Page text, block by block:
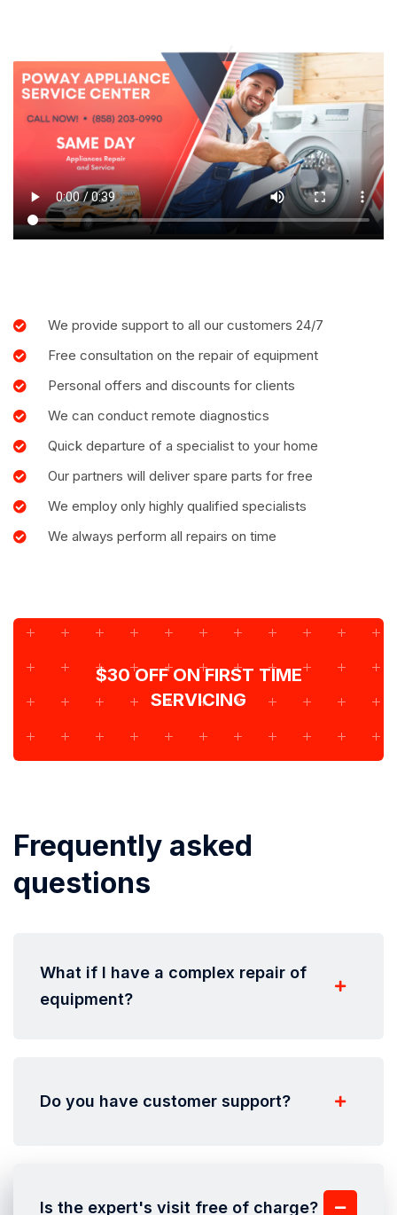
We provide support to all our customers 24/7
Free consultation on the repair of equipment
Personal offers and discounts for clients
We can conduct remote diagnostics
Quick departure of a specialist to your home
Our partners will deliver spare parts for free
We employ only highly qualified specialists
We always perform all repairs on time
$30 OFF ON FIRST TIME
SERVICING
Frequently asked
questions
What if I have a complex repair of
equipment?
Do you have customer support?
Is the expert's visit free of charge?